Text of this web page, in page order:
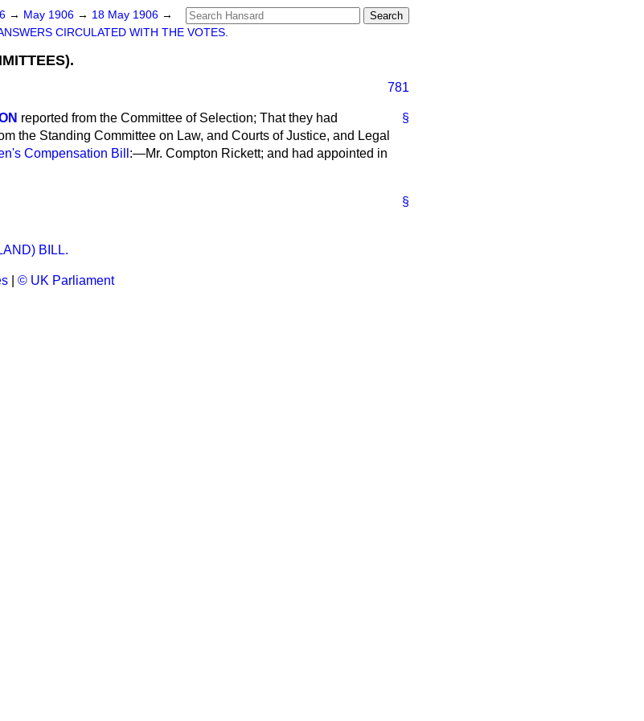
→ May 1906 → 18 May 1906 →
CIRCULATED WITH THE VOTES.
781
§
reported from the Committee of Selection; That they had
the Standing Committee on Law, and Courts of Justice, and Legal
Compensation Bill :—Mr. Compton Rickett; and had appointed in
§
BILL.
© UK Parliament